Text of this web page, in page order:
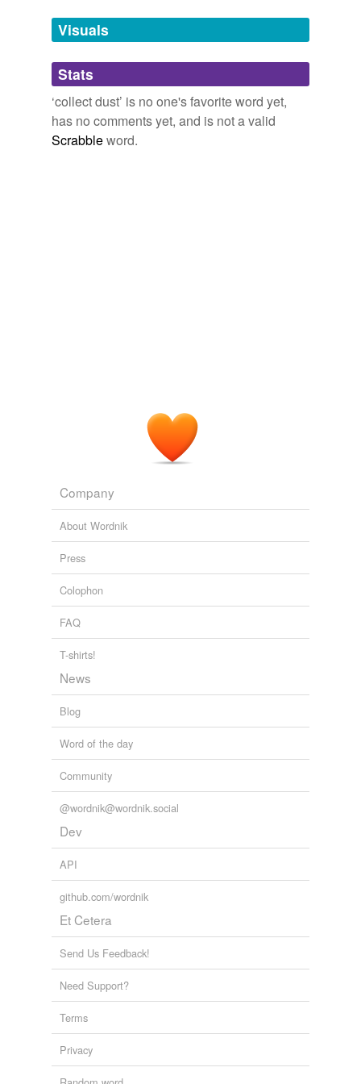
Adding tags is temporarily disabled while
we update our database.
tagging(0)
Words tagged 'collect dust'
Tagged words
Visuals
Stats
‘collect dust’ is no one's favorite word yet,
has no comments yet, and is not a valid
Scrabbleword.
Company
About Wordnik
Press
Colophon
FAQ
T-shirts!
News
Blog
Word of the day
Community
@wordnik@wordnik.social
Dev
API
github.com/wordnik
Et Cetera
Send Us Feedback!
Need Support?
Terms
Privacy